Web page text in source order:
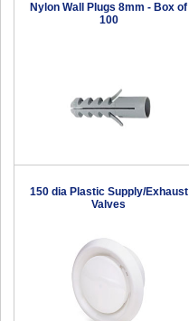
Nylon Wall Plugs 8mm - Box of
100
150 dia Plastic Supply/Exhaust
Valves